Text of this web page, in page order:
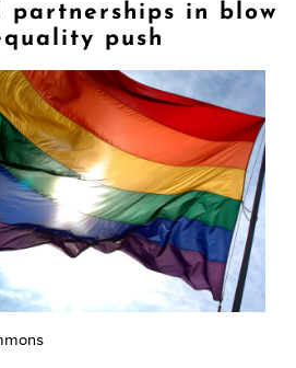
partnerships in blow
push